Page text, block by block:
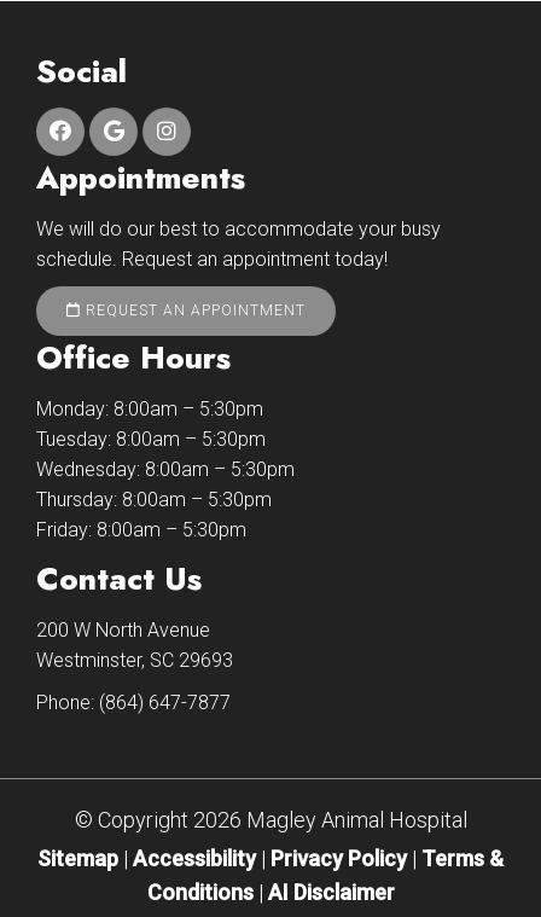
Social
Appointments
We will do our best to accommodate your busy
schedule. Request an appointment today!
REQUEST AN APPOINTMENT
Office Hours
Monday: 8:00am – 5:30pm
Tuesday: 8:00am – 5:30pm
Wednesday: 8:00am – 5:30pm
Thursday: 8:00am – 5:30pm
Friday: 8:00am – 5:30pm
Contact Us
200 W North Avenue
Westminster, SC 29693
Phone: (864) 647-7877
© Copyright 2026 Magley Animal Hospital
Sitemap | Accessibility| Privacy Policy| Terms &
Conditions | AI Disclaimer